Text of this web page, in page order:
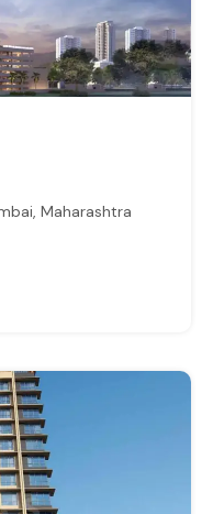
Maharashtra